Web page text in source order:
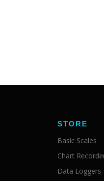
STORE
Basic Scales
Chart
Data Loggers